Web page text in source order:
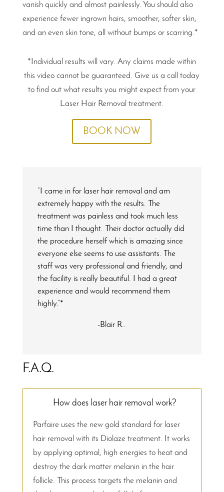
vanish quickly and almost painlessly. You should also
experience fewer ingrown hairs, smoother, softer skin,
and an even skin tone, all without bumps or scarring.*
*Individual results will vary. Any claims made within
this video cannot be guaranteed. Give us a call today
to find out what results you might expect from your
Laser Hair Removal treatment.
BOOK NOW
“I came in for laser hair removal and am
extremely happy with the results. The
treatment was painless and took much less
time than I thought. Their doctor actually did
the procedure herself which is amazing since
everyone else seems to use assistants. The
staff was very professional and friendly, and
the facility is really beautiful. I had a great
experience and would recommend them
highly.”*
-Blair R..
F.A.Q.
How does laser hair removal work?
Parfaire uses the new gold standard for laser
hair removal with its Diolaze treatment. It works
by applying optimal, high energies to heat and
destroy the dark matter melanin in the hair
follicle. This process targets the melanin and